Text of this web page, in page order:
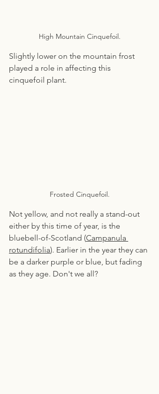
High Mountain Cinquefoil.
Slightly lower on the mountain frost
played a role in affecting this
cinquefoil plant.
Frosted Cinquefoil.
Not yellow, and not really a stand-out
either by this time of year, is the
bluebell-of-Scotland (Campanula
rotundifolia). Earlier in the year they can
be a darker purple or blue, but fading
as they age. Don't we all?